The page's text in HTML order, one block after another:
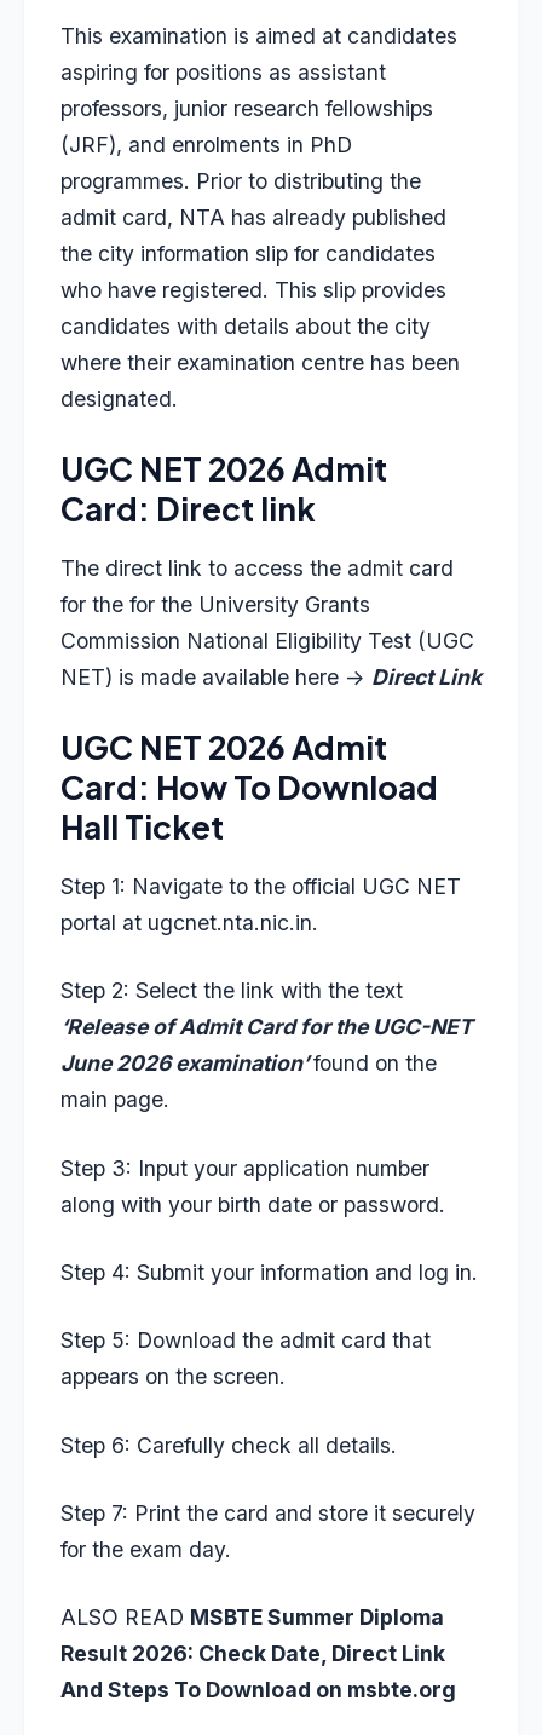
This examination is aimed at candidates
aspiring for positions as assistant
professors, junior research fellowships
(JRF), and enrolments in PhD
programmes. Prior to distributing the
admit card, NTA has already published
the city information slip for candidates
who have registered. This slip provides
candidates with details about the city
where their examination centre has been
designated.
UGC NET 2026 Admit
Card: Direct link
The direct link to access the admit card
for the for the University Grants
Commission National Eligibility Test (UGC
NET) is made available here -> Direct Link
UGC NET 2026 Admit
Card: How To Download
Hall Ticket
Step 1: Navigate to the official UGC NET
portal at ugcnet.nta.nic.in.
Step 2: Select the link with the text
‘Release of Admit Card for the UGC-NET
June 2026 examination’found on the
main page.
Step 3: Input your application number
along with your birth date or password.
Step 4: Submit your information and log in.
Step 5: Download the admit card that
appears on the screen.
Step 6: Carefully check all details.
Step 7: Print the card and store it securely
for the exam day.
ALSO READ MSBTE Summer Diploma
Result 2026: Check Date, Direct Link
And Steps To Download on msbte.org